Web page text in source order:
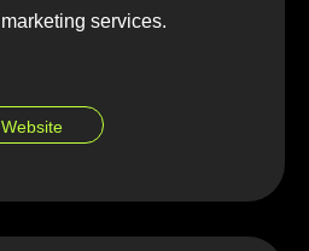
services.
Website